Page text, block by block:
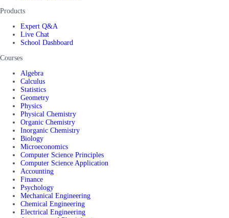
Products
Expert Q&A
Live Chat
School Dashboard
Courses
Algebra
Calculus
Statistics
Geometry
Physics
Physical Chemistry
Organic Chemistry
Inorganic Chemistry
Biology
Microeconomics
Computer Science Principles
Computer Science Application
Accounting
Finance
Psychology
Mechanical Engineering
Chemical Engineering
Electrical Engineering